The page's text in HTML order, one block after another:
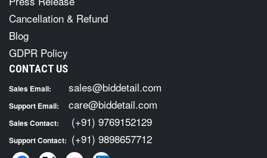
Cancellation & Refund
Blog
GDPR Policy
CONTACT US
Sales Email: sales@biddetail.com
Support Email: care@biddetail.com
Sales Contact: (+91) 9769152129
Support Contact: (+91) 9898657712